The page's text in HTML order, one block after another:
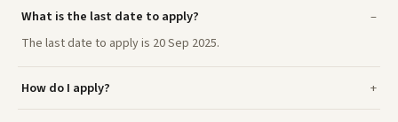
What is the last date to apply?
The last date to apply is 20 Sep 2025.
How do I apply?